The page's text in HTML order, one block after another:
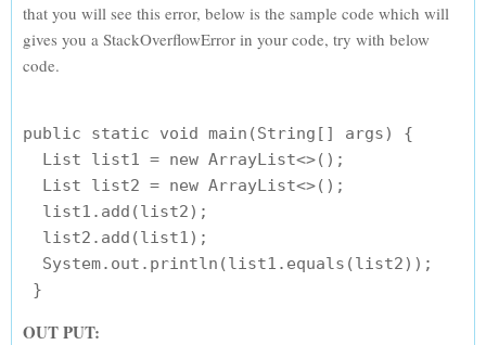
that you will see this error, below is the sample code which will
gives you a StackOverflowError in your code, try with below
code.
public static void main(String[] args) {
  List list1 = new ArrayList<>();
  List list2 = new ArrayList<>();
  list1.add(list2);
  list2.add(list1);
  System.out.println(list1.equals(list2));
OUT PUT: